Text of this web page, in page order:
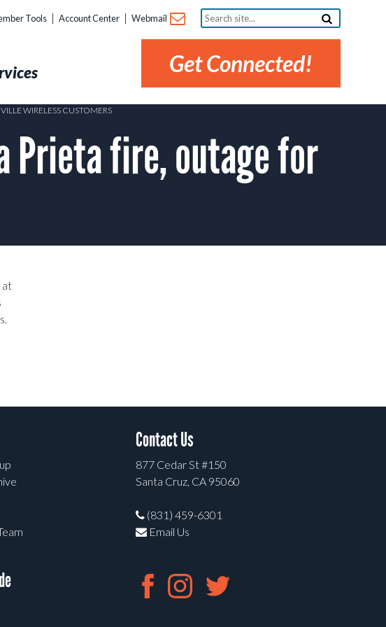
Tools Account Center Webmail
Search
site...
Get Connected!
WIRELESS CUSTOMERS
Prieta fire, outage for
at
Contact Us
877 Cedar St #150
Santa Cruz, CA 95060
(831) 459-6301
Email Us